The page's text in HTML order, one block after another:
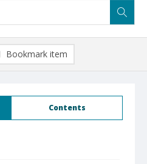
Contents
Bookmark item